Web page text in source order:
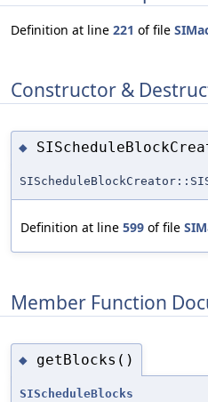
Definition at line 221 of file
Constructor &
◆
Definition at line 599 of file
Member Function
◆ getBlocks()
SIScheduleBlocks